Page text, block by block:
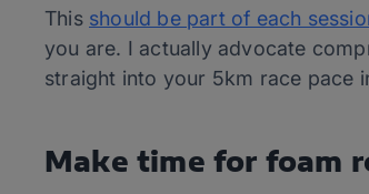
This should be part of each
you are. I actually advocate
straight into your 5km race pace
Make time for foam